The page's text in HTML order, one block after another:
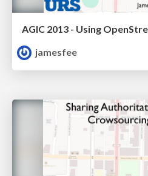
jamesfee